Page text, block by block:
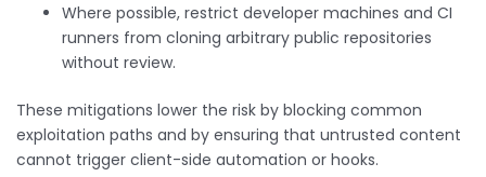
Where possible, restrict developer machines and CI
runners from cloning arbitrary public repositories
without review.
These mitigations lower the risk by blocking common
exploitation paths and by ensuring that untrusted content
cannot trigger client-side automation or hooks.